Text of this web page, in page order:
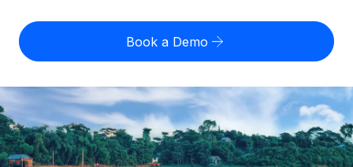
Contractor of Record
Compliantly engage contractors worldwide
Onboard and manage contractors globally
PEO
Outsource complex employment tasks
Compare Remote
GROWTH STAGE
Startups
Employee cost calculator
Contractor payout calculator
Explore currency options and payout speeds for global
contractors
English (United States)
English
Nederlands
Français
Login
Book a Demo